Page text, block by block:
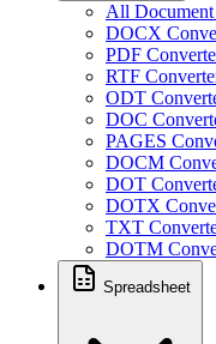
All Document
DOCX
PDF
RTF
ODT
DOC
PAGES
DOCM
DOT
DOTX
TXT
DOTM
Spreadsheet